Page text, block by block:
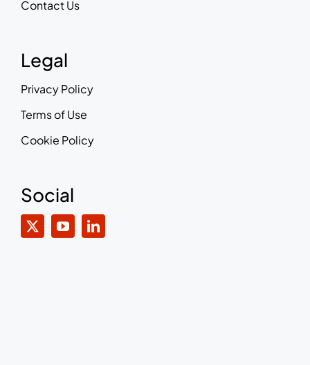
Contact Us
Legal
Privacy Policy
Terms of Use
Cookie Policy
Social